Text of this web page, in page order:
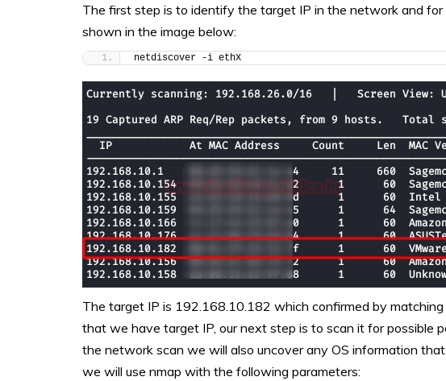
The first step is to identify the target IP in the network and
shown in the image below:
netdiscover -i ethX
The target IP is 192.168.10.182 which confirmed by
that we have target IP, our next step is to scan it for possible
the network scan we will also uncover any OS information
we will use nmap with the following parameters: